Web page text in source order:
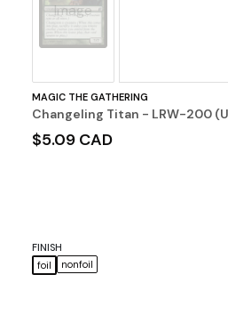
Image
MAGIC THE GATHERING
Changeling Titan - LRW-200
$5.09 CAD
FINISH
foil
nonfoil